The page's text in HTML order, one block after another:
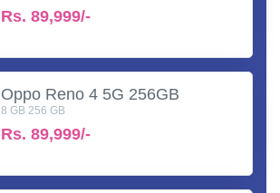
Rs. 89,999/-
Oppo Reno 4 5G 256GB
8 GB 256 GB
Rs. 89,999/-